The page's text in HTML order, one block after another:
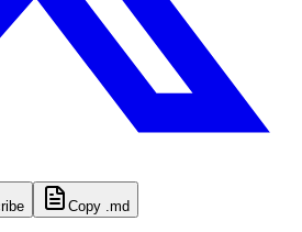
Copy .md